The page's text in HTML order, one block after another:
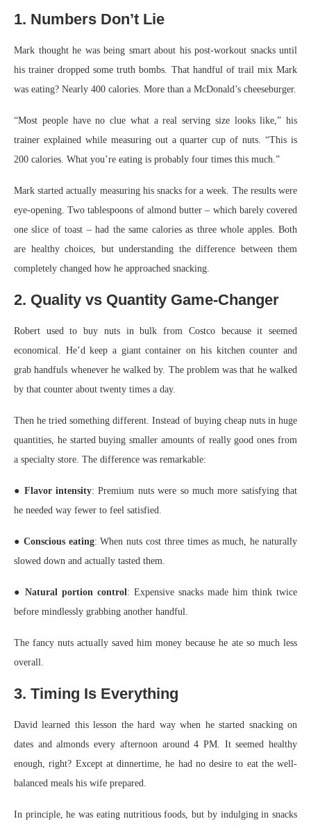
1. Numbers Don’t Lie
Mark thought he was being smart about his post-workout snacks until
his trainer dropped some truth bombs. That handful of trail mix Mark
was eating? Nearly 400 calories. More than a McDonald’s cheeseburger.
“Most people have no clue what a real serving size looks like,” his
trainer explained while measuring out a quarter cup of nuts. “This is
200 calories. What you’re eating is probably four times this much.”
Mark started actually measuring his snacks for a week. The results were
eye-opening. Two tablespoons of almond butter – which barely covered
one slice of toast – had the same calories as three whole apples. Both
are healthy choices, but understanding the difference between them
completely changed how he approached snacking.
2. Quality vs Quantity Game-Changer
Robert used to buy nuts in bulk from Costco because it seemed
economical. He’d keep a giant container on his kitchen counter and
grab handfuls whenever he walked by. The problem was that he walked
by that counter about twenty times a day.
Then he tried something different. Instead of buying cheap nuts in huge
quantities, he started buying smaller amounts of really good ones from
a specialty store. The difference was remarkable:
● Flavor intensity: Premium nuts were so much more satisfying that
he needed way fewer to feel satisfied.
● Conscious eating: When nuts cost three times as much, he naturally
slowed down and actually tasted them.
● Natural portion control: Expensive snacks made him think twice
before mindlessly grabbing another handful.
The fancy nuts actually saved him money because he ate so much less
overall.
3. Timing Is Everything
David learned this lesson the hard way when he started snacking on
dates and almonds every afternoon around 4 PM. It seemed healthy
enough, right? Except at dinnertime, he had no desire to eat the well-
balanced meals his wife prepared.
In principle, he was eating nutritious foods, but by indulging in snacks